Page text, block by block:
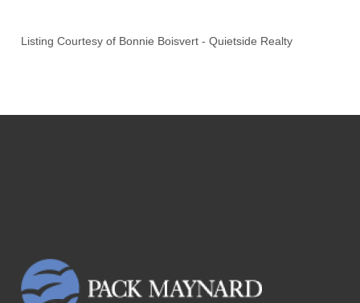
Listing Courtesy of Bonnie Boisvert -Quietside Realty